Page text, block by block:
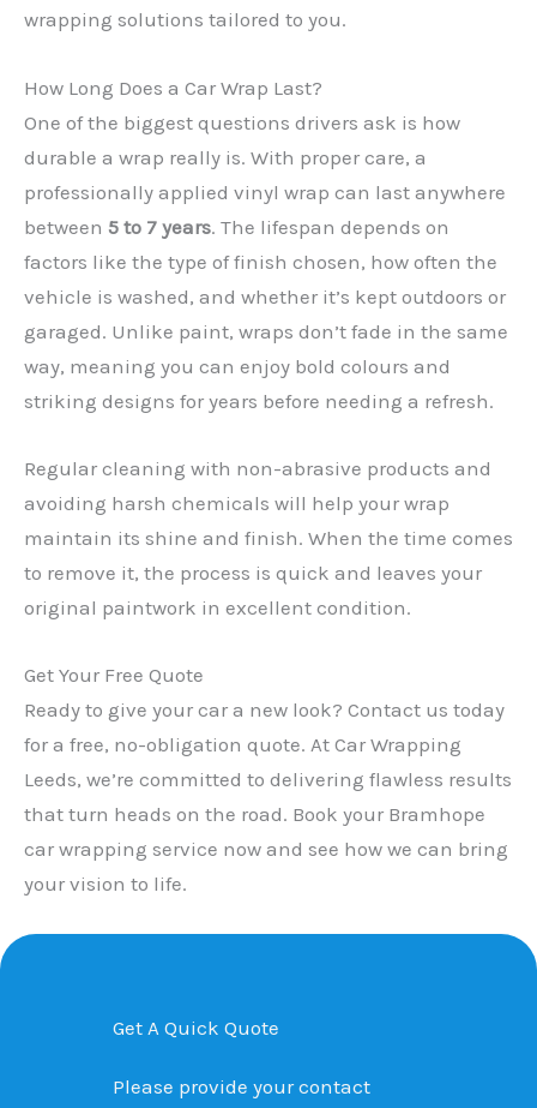
wrapping solutions tailored to you.
How Long Does a Car Wrap Last?
One of the biggest questions drivers ask is how
durable a wrap really is. With proper care, a
professionally applied vinyl wrap can last anywhere
between 5 to 7 years. The lifespan depends on
factors like the type of finish chosen, how often the
vehicle is washed, and whether it’s kept outdoors or
garaged. Unlike paint, wraps don’t fade in the same
way, meaning you can enjoy bold colours and
striking designs for years before needing a refresh.
Regular cleaning with non-abrasive products and
avoiding harsh chemicals will help your wrap
maintain its shine and finish. When the time comes
to remove it, the process is quick and leaves your
original paintwork in excellent condition.
Get Your Free Quote
Ready to give your car a new look? Contact us today
for a free, no-obligation quote. At Car Wrapping
Leeds, we’re committed to delivering flawless results
that turn heads on the road. Book your Bramhope
car wrapping service now and see how we can bring
your vision to life.
Get A Quick Quote
Please provide your contact